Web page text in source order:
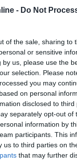
- Do Not
of the sale, sharing to
or sensitive
by us, please use the
selection. Please
you may
on personal
disclosed to
separately opt-out of
information by
participants. This
us to third parties on
that may further